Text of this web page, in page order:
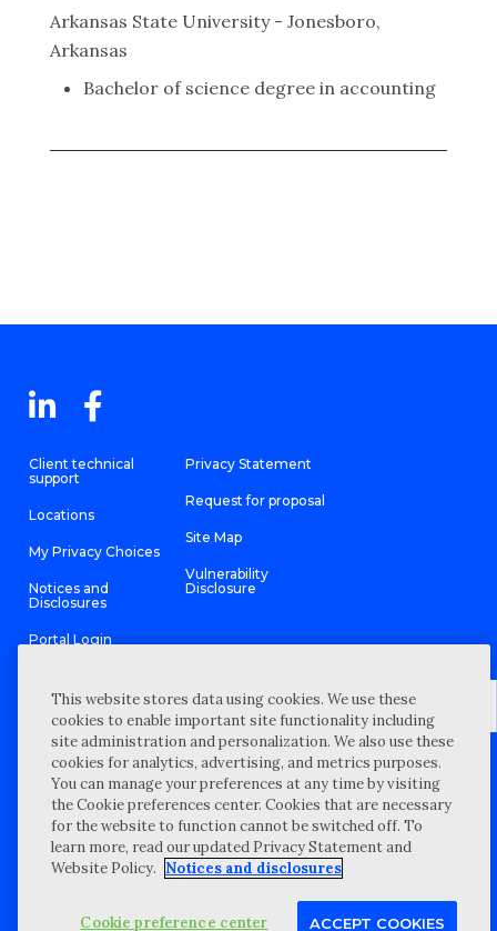
Arkansas State University - Jonesboro,
Arkansas
Bachelor of science degree in accounting
Client technical
support
Locations
My Privacy Choices
Notices and
Disclosures
Portal Login
Privacy Statement
Request for proposal
Site Map
Vulnerability
Disclosure
©2026 “Wipfli” is the brand name under which Wipfli LLP and
Wipfli Advisory LLC and its respective subsidiary entities provide
professional services. Wipfli LLP and Wipfli Advisory LLC (and its
respective subsidiary entities) practice in an alternative practice
structure in accordance with the AICPA Code of Professional
Conduct and applicable law, regulations, and professional
provides attest services to its clients, and Wipfli Advisory LLC
provides tax and business consulting services to its clients.
Wipfli Advisory LLC and its subsidiary entities are not licensed
This website stores data using cookies. We use these
cookies to enable important site functionality including
site administration and personalization. We also use these
cookies for analytics, advertising, and metrics purposes.
You can manage your preferences at any time by visiting
the Cookie preferences center. Cookies that are necessary
for the website to function cannot be switched off. To
learn more, read our updated Privacy Statement and
Website Policy. Notices and disclosures
Cookie preference center ACCEPT COOKIES